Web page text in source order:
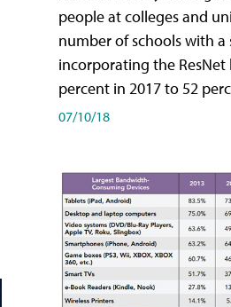
people at colleges and
number of schools with a
incorporating the ResNet
percent in 2017 to 52
07/10/18